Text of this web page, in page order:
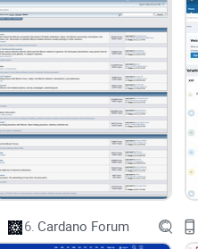
6. Cardano Forum